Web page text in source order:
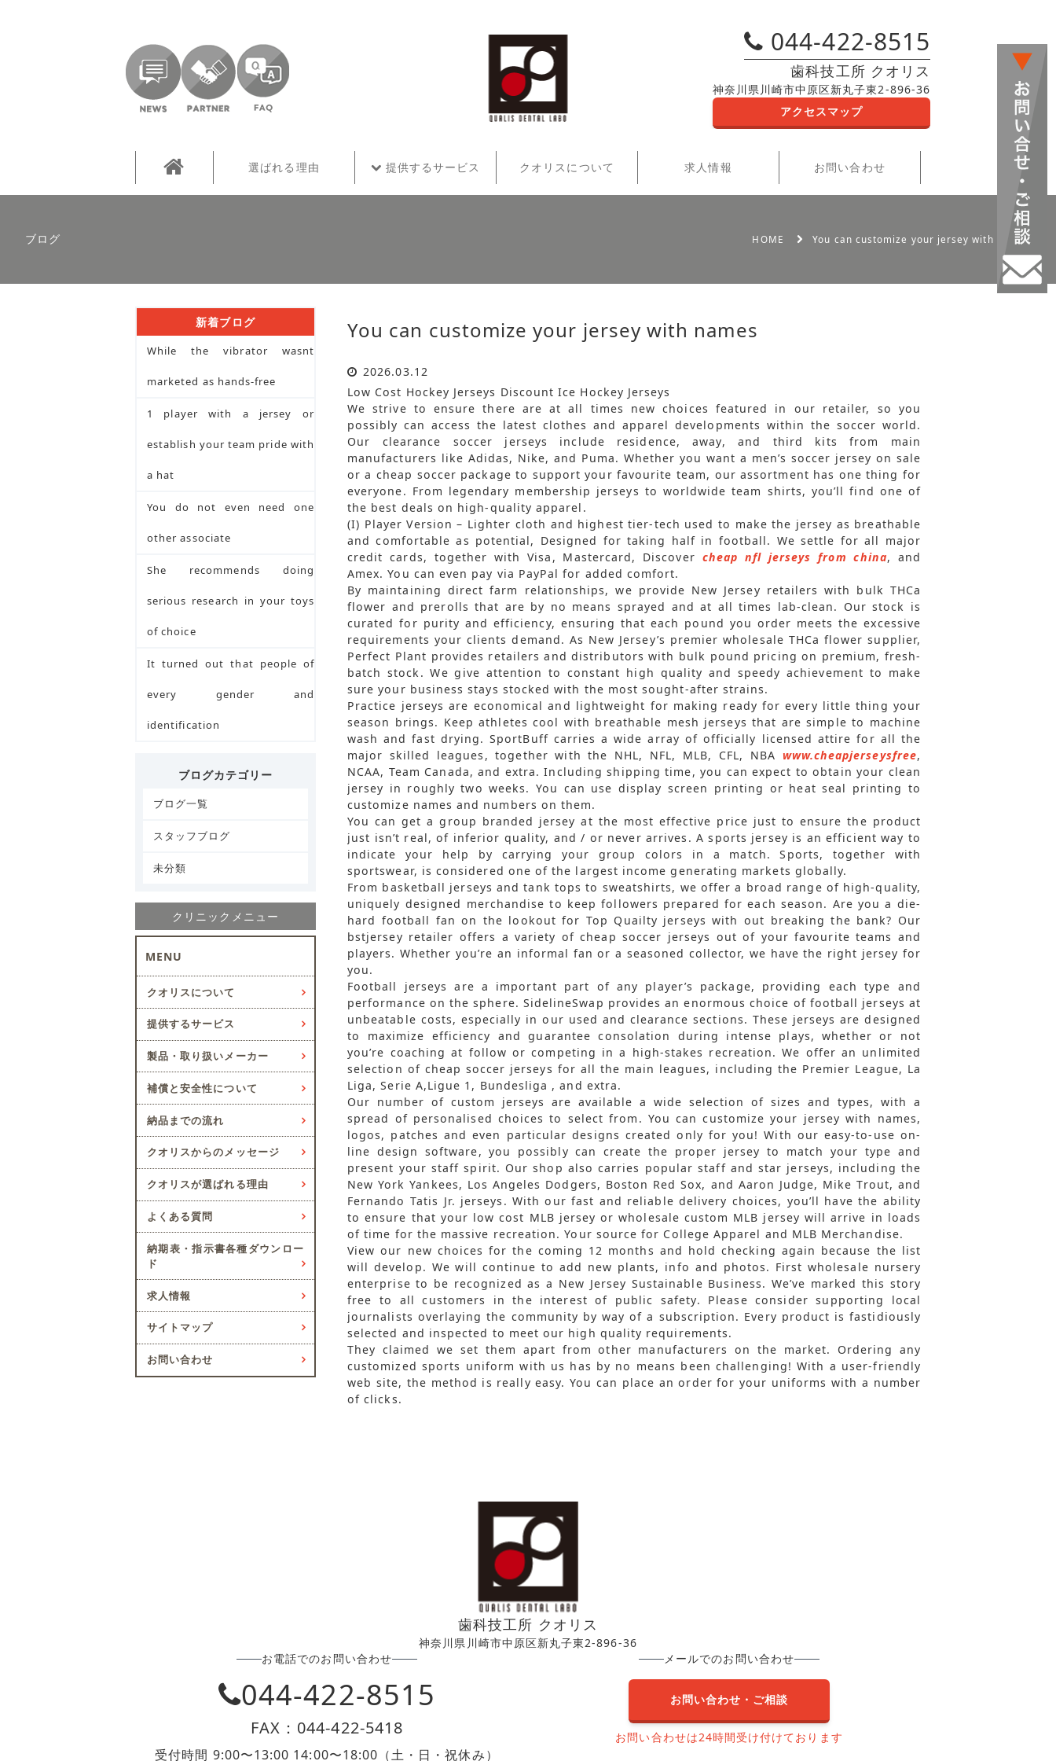
044-422-8515
歯科技工所 クオリス
神奈川県川崎市中原区新丸子東2-896-36
アクセスマップ
選ばれる理由 提供するサービス クオリスについて 求人情報 お問い合わせ
ブログ HOME You can customize your jersey with names
You can customize your jersey with names
2026.03.12
Low Cost Hockey Jerseys Discount Ice Hockey Jerseys
We strive to ensure there are at all times new choices featured in our retailer, so you
possibly can access the latest clothes and apparel developments within the soccer world.
Our clearance soccer jerseys include residence, away, and third kits from main
manufacturers like Adidas, Nike, and Puma. Whether you want a men’s soccer jersey on sale
or a cheap soccer package to support your favourite team, our assortment has one thing for
everyone. From legendary membership jerseys to worldwide team shirts, you’ll find one of
the best deals on high-quality apparel.
(I) Player Version – Lighter cloth and highest tier-tech used to make the jersey as breathable
and comfortable as potential, Designed for taking half in football. We settle for all major
credit cards, together with Visa, Mastercard, Discover cheap nfl jerseys from china, and
Amex. You can even pay via PayPal for added comfort.
By maintaining direct farm relationships, we provide New Jersey retailers with bulk THCa
flower and prerolls that are by no means sprayed and at all times lab-clean. Our stock is
curated for purity and efficiency, ensuring that each pound you order meets the excessive
requirements your clients demand. As New Jersey’s premier wholesale THCa flower supplier,
Perfect Plant provides retailers and distributors with bulk pound pricing on premium, fresh-
batch stock. We give attention to constant high quality and speedy achievement to make
sure your business stays stocked with the most sought-after strains.
Practice jerseys are economical and lightweight for making ready for every little thing your
season brings. Keep athletes cool with breathable mesh jerseys that are simple to machine
wash and fast drying. SportBuff carries a wide array of officially licensed attire for all the
major skilled leagues, together with the NHL, NFL, MLB, CFL, NBA www.cheapjerseysfree,
NCAA, Team Canada, and extra. Including shipping time, you can expect to obtain your clean
jersey in roughly two weeks. You can use display screen printing or heat seal printing to
customize names and numbers on them.
You can get a group branded jersey at the most effective price just to ensure the product
just isn’t real, of inferior quality, and / or never arrives. A sports jersey is an efficient way to
indicate your help by carrying your group colors in a match. Sports, together with
sportswear, is considered one of the largest income generating markets globally.
From basketball jerseys and tank tops to sweatshirts, we offer a broad range of high-quality,
uniquely designed merchandise to keep followers prepared for each season. Are you a die-
hard football fan on the lookout for Top Quailty jerseys with out breaking the bank? Our
bstjersey retailer offers a variety of cheap soccer jerseys out of your favourite teams and
players. Whether you’re an informal fan or a seasoned collector, we have the right jersey for
you.
Football jerseys are a important part of any player’s package, providing each type and
performance on the sphere. SidelineSwap provides an enormous choice of football jerseys at
unbeatable costs, especially in our used and clearance sections. These jerseys are designed
to maximize efficiency and guarantee consolation during intense plays, whether or not
you’re coaching at follow or competing in a high-stakes recreation. We offer an unlimited
selection of cheap soccer jerseys for all the main leagues, including the Premier League, La
Liga, Serie A,Ligue 1, Bundesliga , and extra.
Our number of custom jerseys are available a wide selection of sizes and types, with a
spread of personalised choices to select from. You can customize your jersey with names,
logos, patches and even particular designs created only for you! With our easy-to-use on-
line design software, you possibly can create the proper jersey to match your type and
present your staff spirit. Our shop also carries popular staff and star jerseys, including the
New York Yankees, Los Angeles Dodgers, Boston Red Sox, and Aaron Judge, Mike Trout, and
Fernando Tatis Jr. jerseys. With our fast and reliable delivery choices, you’ll have the ability
to ensure that your low cost MLB jersey or wholesale custom MLB jersey will arrive in loads
of time for the massive recreation. Your source for College Apparel and MLB Merchandise.
View our new choices for the coming 12 months and hold checking again because the list
will develop. We will continue to add new plants, info and photos. First wholesale nursery
enterprise to be recognized as a New Jersey Sustainable Business. We’ve marked this story
free to all customers in the interest of public safety. Please consider supporting local
journalists overlaying the community by way of a subscription. Every product is fastidiously
selected and inspected to meet our high quality requirements.
They claimed we set them apart from other manufacturers on the market. Ordering any
customized sports uniform with us has by no means been challenging! With a user-friendly
web site, the method is really easy. You can place an order for your uniforms with a number
of clicks.
新着ブログ
While the vibrator wasnt
marketed as hands-free
1 player with a jersey or
establish your team pride with
a hat
You do not even need one
other associate
She recommends doing
serious research in your toys
of choice
It turned out that people of
every gender and
identification
ブログカテゴリー
ブログ一覧
スタッフブログ
未分類
クリニックメニュー
MENU
クオリスについて
提供するサービス
製品・取り扱いメーカー
補償と安全性について
納品までの流れ
クオリスからのメッセージ
クオリスが選ばれる理由
よくある質問
納期表・指示書各種ダウンロー
ド
求人情報
サイトマップ
お問い合わせ
歯科技工所 クオリス
神奈川県川崎市中原区新丸子東2-896-36
お電話でのお問い合わせ
044-422-8515
FAX：044-422-5418
受付時間 9:00〜13:00 14:00〜18:00（土・日・祝休み）
メールでのお問い合わせ
お問い合わせ・ご相談
お問い合わせは24時間受け付けております